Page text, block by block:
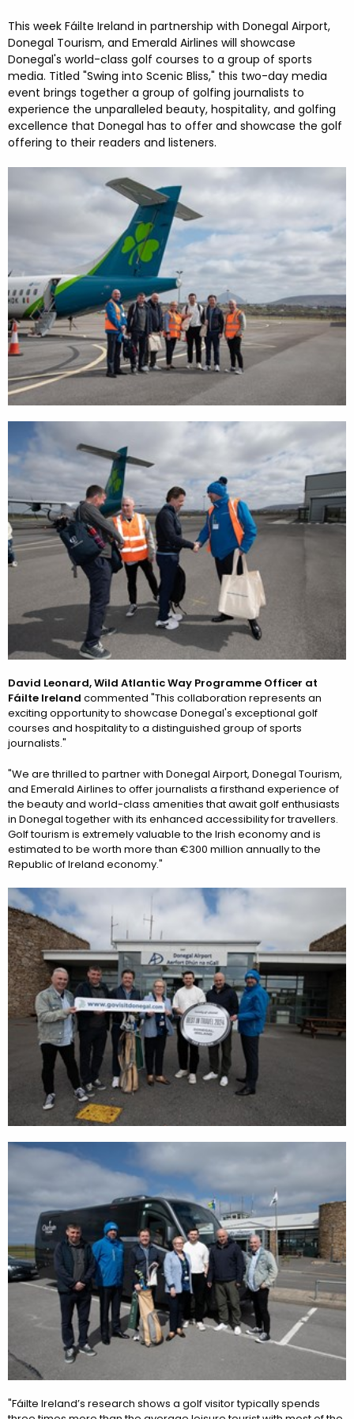
DONEGAL 2040
This week Fáilte Ireland in partnership with Donegal Airport,
Donegal Tourism, and Emerald Airlines will showcase
Donegal's world-class golf courses to a group of sports
media. Titled "Swing into Scenic Bliss," this two-day media
event brings together a group of golfing journalists to
experience the unparalleled beauty, hospitality, and golfing
excellence that Donegal has to offer and showcase the golf
offering to their readers and listeners.
David Leonard, Wild Atlantic Way Programme Officer at
Fáilte Ireland commented "This collaboration represents an
exciting opportunity to showcase Donegal's exceptional golf
courses and hospitality to a distinguished group of sports
journalists."
"We are thrilled to partner with Donegal Airport, Donegal Tourism,
and Emerald Airlines to offer journalists a firsthand experience of
the beauty and world-class amenities that await golf enthusiasts
in Donegal together with its enhanced accessibility for travellers.
Golf tourism is extremely valuable to the Irish economy and is
estimated to be worth more than €300 million annually to the
Republic of Ireland economy."
"Fáilte Ireland’s research shows a golf visitor typically spends